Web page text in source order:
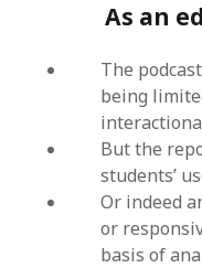
As an
The
being
But the
students’
Or indeed
or
basis of